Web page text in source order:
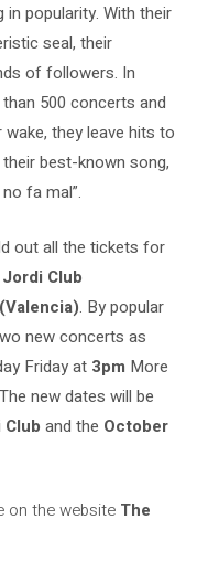
in popularity. With their
seal, their
of followers. In
500 concerts and
they leave hits to
best-known song,
fa mal”.
out all the tickets for
Club
. By popular
new concerts as
Friday at 3pm More
new dates will be
and the October
on the website The